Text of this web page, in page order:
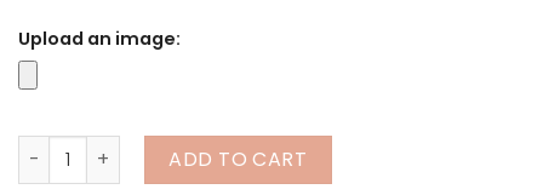
Upload an image:
Couple 3D Miniature | Full Body Customize quantity
ADD TO CART